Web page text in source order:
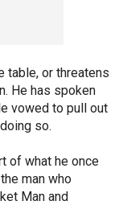
table, or threatens
He has spoken
vowed to pull out
so.
of what he once
man who
Man and